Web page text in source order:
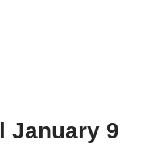
January 9